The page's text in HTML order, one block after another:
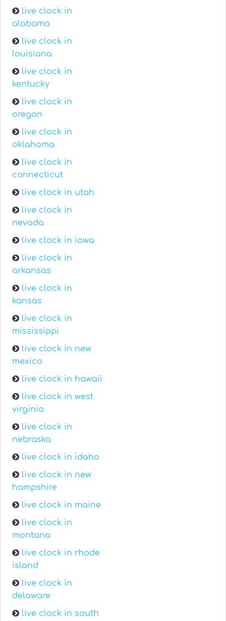
live clock in
alabama
live clock in
louisiana
live clock in
kentucky
live clock in
oregon
live clock in
oklahoma
live clock in
connecticut
live clock in utah
live clock in
nevada
live clock in iowa
live clock in
arkansas
live clock in
kansas
live clock in
mississippi
live clock in new
mexico
live clock in hawaii
live clock in west
virginia
live clock in
nebraska
live clock in idaho
live clock in new
hampshire
live clock in maine
live clock in
montana
live clock in rhode
island
live clock in
delaware
live clock in south